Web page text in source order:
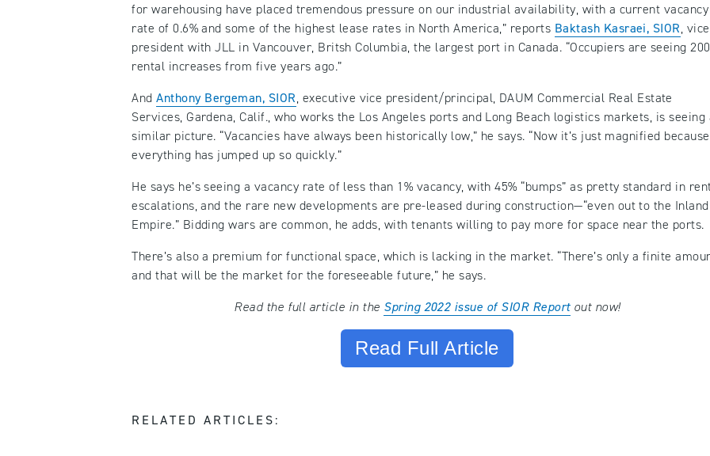
for warehousing have placed tremendous pressure on our industrial availability, with a current vacancy
rate of 0.6% and some of the highest lease rates in North America,” reports Baktash Kasraei, SIOR, vice
president with JLL in Vancouver, Britsh Columbia, the largest port in Canada. “Occupiers are seeing
rental increases from five years ago.”
And Anthony Bergeman, SIOR, executive vice president/principal, DAUM Commercial Real Estate
Services, Gardena, Calif., who works the Los Angeles ports and Long Beach logistics markets, is seeing
similar picture. “Vacancies have always been historically low,” he says. “Now it’s just magnified because
everything has jumped up so quickly.”
He says he’s seeing a vacancy rate of less than 1% vacancy, with 45% “bumps” as pretty standard in
escalations, and the rare new developments are pre-leased during construction—“even out to the Inland
Empire.” Bidding wars are common, he adds, with tenants willing to pay more for space near the ports.
There’s also a premium for functional space, which is lacking in the market. “There’s only a finite
and that will be the market for the foreseeable future,” he says.
Read the full article in the Spring 2022 issue of SIOR Reportout now!
Read Full Article
RELATED ARTICLES: